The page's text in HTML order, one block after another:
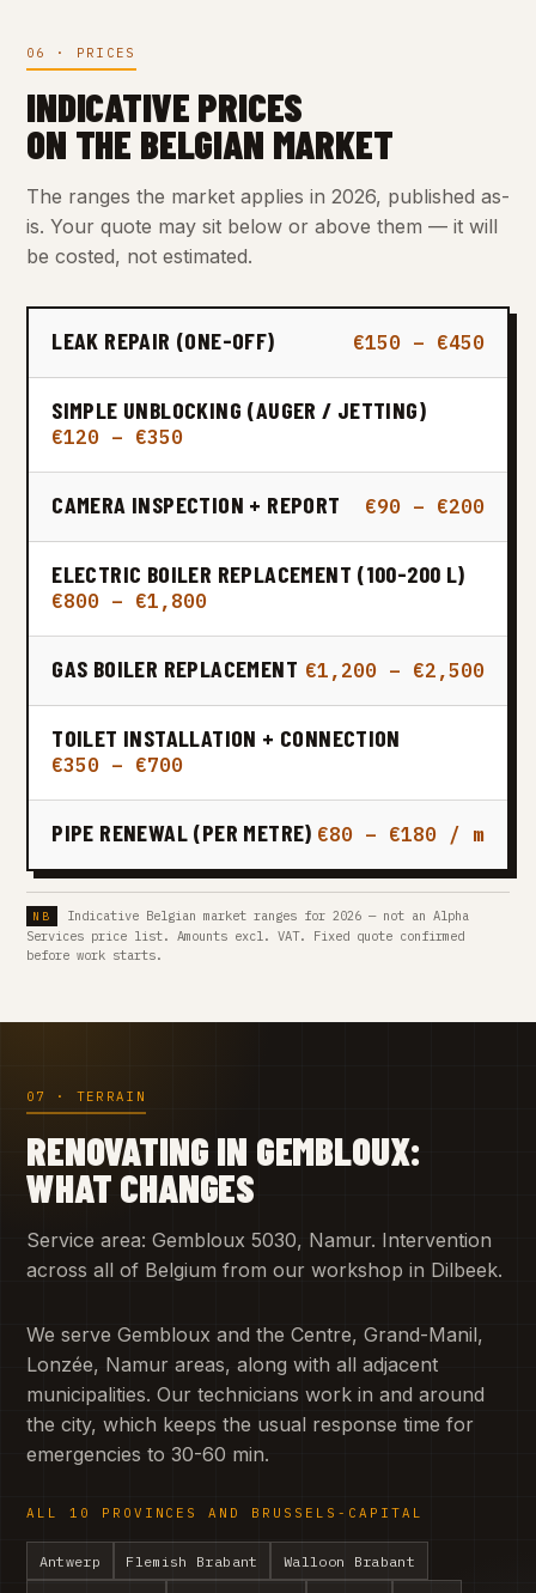
06 · PRICES
INDICATIVE PRICES
ON THE BELGIAN MARKET
The ranges the market applies in 2026, published as-
is. Your quote may sit below or above them — it will
be costed, not estimated.
LEAK REPAIR (ONE-OFF) €150 – €450
SIMPLE UNBLOCKING (AUGER / JETTING)
€120 – €350
CAMERA INSPECTION + REPORT €90 – €200
ELECTRIC BOILER REPLACEMENT (100-200 L)
€800 – €1,800
GAS BOILER REPLACEMENT €1,200 – €2,500
TOILET INSTALLATION + CONNECTION
€350 – €700
PIPE RENEWAL (PER METRE) €80 – €180 / m
Indicative Belgian market ranges for 2026 — not an Alpha
Services price list. Amounts excl. VAT. Fixed quote confirmed
before work starts.
07 · TERRAIN
RENOVATING IN GEMBLOUX:
WHAT CHANGES
Service area: Gembloux 5030, Namur. Intervention
across all of Belgium from our workshop in Dilbeek.
We serve Gembloux and the Centre, Grand-Manil,
Lonzée, Namur areas, along with all adjacent
municipalities. Our technicians work in and around
the city, which keeps the usual response time for
emergencies to 30-60 min.
ALL 10 PROVINCES AND BRUSSELS-CAPITAL
Antwerp Flemish Brabant Walloon Brabant